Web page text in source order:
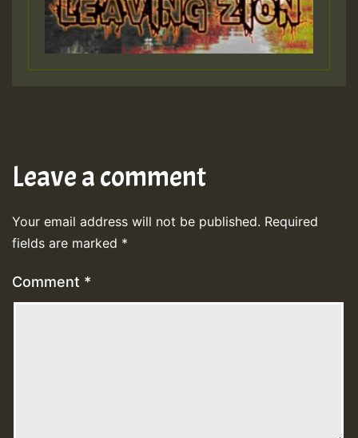
Leave a comment
Your email address will not be published. Required
fields are marked *
Comment *